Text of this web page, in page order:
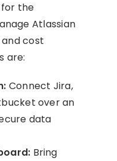
the
Atlassian
cost
are:
Connect Jira,
over an
data
Bring